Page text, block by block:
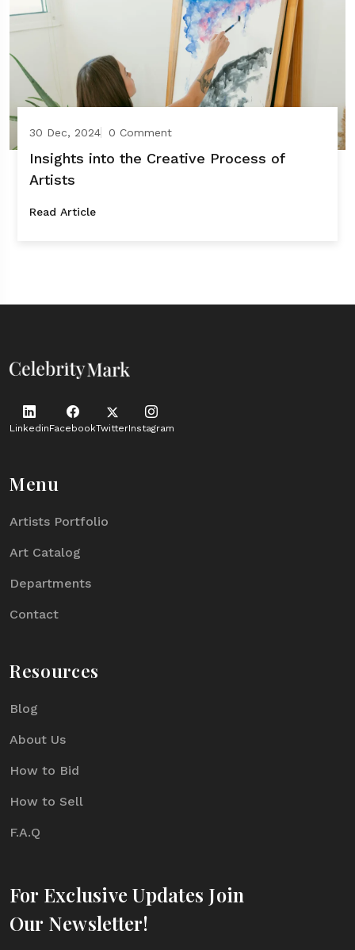
30 Dec, 2024 0 Comment
Insights into the Creative Process of
Artists
Read Article
LinkedinFacebookTwitterInstagram
Menu
Artists Portfolio
Art Catalog
Departments
Contact
Resources
Blog
About Us
How to Bid
How to Sell
F.A.Q
For Exclusive Updates Join
Our Newsletter!